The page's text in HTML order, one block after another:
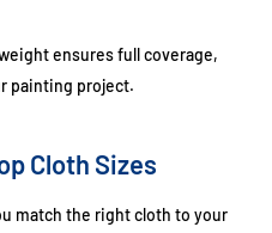
ensures full coverage,
painting project.
Cloth Sizes
match the right cloth to your